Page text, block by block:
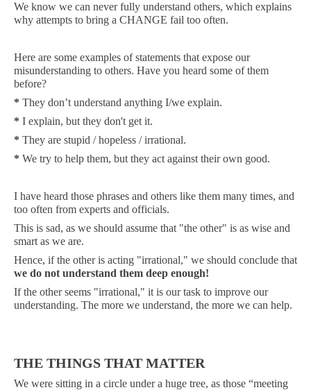
We know we can never fully understand others, which explains
why attempts to bring a CHANGE fail too often.
Here are some examples of statements that expose our
misunderstanding to others. Have you heard some of them
before?
* They don’t understand anything I/we explain.
* I explain, but they don't get it.
* They are stupid / hopeless / irrational.
* We try to help them, but they act against their own good.
I have heard those phrases and others like them many times, and
too often from experts and officials.
This is sad, as we should assume that "the other" is as wise and
smart as we are.
Hence, if the other is acting "irrational," we should conclude that
we do not understand them deep enough!
If the other seems "irrational," it is our task to improve our
understanding. The more we understand, the more we can help.
THE THINGS THAT MATTER
We were sitting in a circle under a huge tree, as those “meeting